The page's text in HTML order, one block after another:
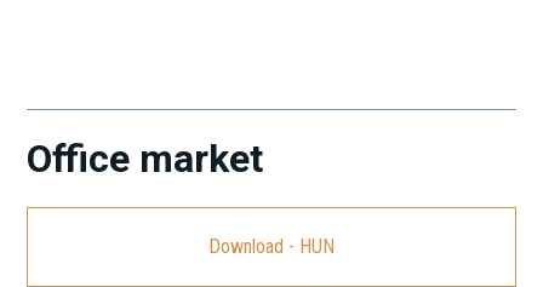
Office market
Download - HUN